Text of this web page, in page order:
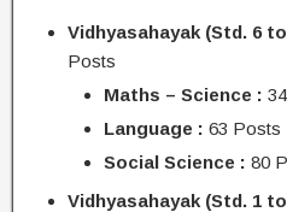
Vidhyasahayak (Std. 6
Posts
Maths – Science :
Language : 63 Posts
Social Science : 80
Vidhyasahayak (Std. 1